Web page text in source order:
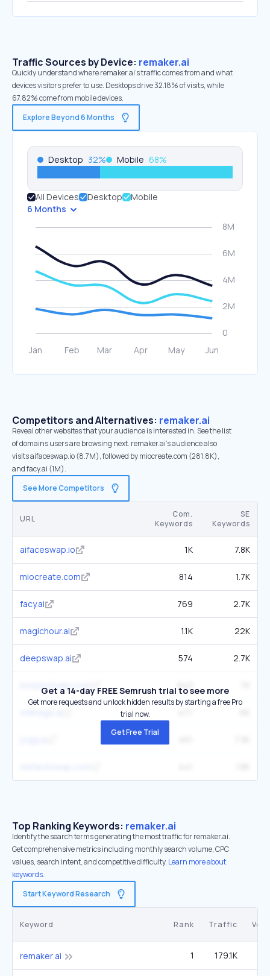
Traffic Sources by Device: remaker.ai
Quickly understand where remaker.ai’s traffic comes from and what
devices visitors prefer to use. Desktops drive 32.18% of visits, while
67.82% come from mobile devices.
Explore Beyond 6 Months
Desktop 32% Mobile 68%
All Devices Desktop
Mobile
6 Months
Competitors and Alternatives: remaker.ai
Reveal other websites that your audience is interested in. See the list
of domains users are browsing next. remaker.ai’s audience also
visits aifaceswap.io (8.7M), followed by miocreate.com (281.8K),
and facy.ai (1M).
See More Competitors
URL
Com.
Keywords
SE
Keywords
aifaceswap.io 1K 7.8K
miocreate.com 814 1.7K
facy.ai 769 2.7K
magichour.ai 1.1K 22K
deepswap.ai 574 2.7K
morphstudio.com 643
Get a 14-day FREE Semrush trial to see more
Get more requests and unlock hidden results by starting a free Pro
trial now.
Get Free Trial
Top Ranking Keywords: remaker.ai
Identify the search terms generating the most traffic for remaker.ai.
Get comprehensive metrics including monthly search volume, CPC
values, search intent, and competitive difficulty. Learn more about
keywords.
Start Keyword Research
Keyword Rank Traffic
remaker ai 1 179.1K